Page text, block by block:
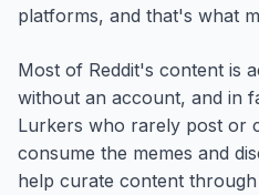
platforms, and that's what
Most of Reddit's content is
without an account, and in
Lurkers who rarely post or
consume the memes and
help curate content